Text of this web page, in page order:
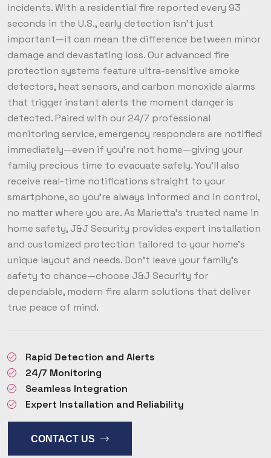
incidents. With a residential fire reported every 93
seconds in the U.S., early detection isn’t just
important—it can mean the difference between minor
damage and devastating loss. Our advanced fire
protection systems feature ultra-sensitive smoke
detectors, heat sensors, and carbon monoxide alarms
that trigger instant alerts the moment danger is
detected. Paired with our 24/7 professional
monitoring service, emergency responders are notified
immediately—even if you're not home—giving your
family precious time to evacuate safely. You’ll also
receive real-time notifications straight to your
smartphone, so you’re always informed and in control,
no matter where you are. As Marietta’s trusted name in
home safety, J&J Security provides expert installation
and customized protection tailored to your home’s
unique layout and needs. Don’t leave your family’s
safety to chance—choose J&J Security for
dependable, modern fire alarm solutions that deliver
true peace of mind.
Rapid Detection and Alerts
24/7 Monitoring
Seamless Integration
Expert Installation and Reliability
CONTACT US